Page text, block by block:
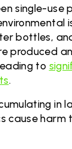
single-use
bottles,
produced
to
.
in
cause harm